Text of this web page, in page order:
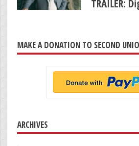
TRAILER:
MAKE A DONATION TO SECOND
ARCHIVES